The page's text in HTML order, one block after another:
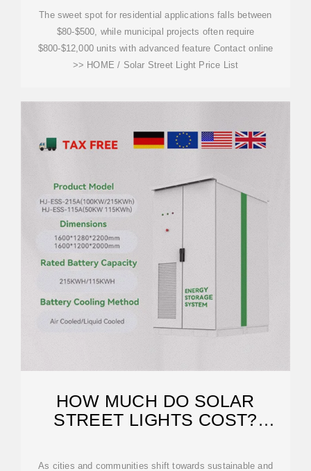
The sweet spot for residential applications falls between
$80-$500, while municipal projects often require
$800-$12,000 units with advanced feature Contact online
>> HOME / Solar Street Light Price List
HOW MUCH DO SOLAR
STREET LIGHTS COST?
As cities and communities shift towards sustainable and